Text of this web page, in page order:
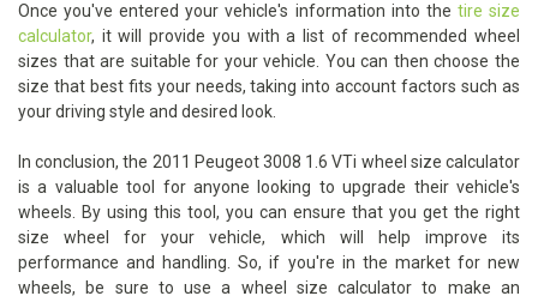
Once you've entered your vehicle's information into the tire size
calculator, it will provide you with a list of recommended wheel
sizes that are suitable for your vehicle. You can then choose the
size that best fits your needs, taking into account factors such as
your driving style and desired look.
In conclusion, the 2011 Peugeot 3008 1.6 VTi wheel size calculator
is a valuable tool for anyone looking to upgrade their vehicle's
wheels. By using this tool, you can ensure that you get the right
size wheel for your vehicle, which will help improve its
performance and handling. So, if you're in the market for new
wheels, be sure to use a wheel size calculator to make an